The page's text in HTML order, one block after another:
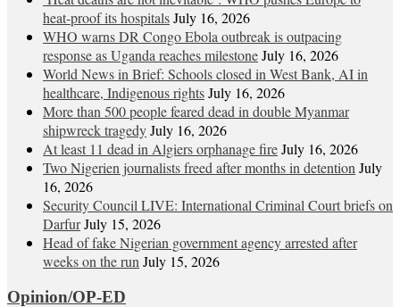
heat‑proof its hospitalsJuly 16, 2026
WHO warns DR Congo Ebola outbreak is outpacing
response as Uganda reaches milestoneJuly 16, 2026
World News in Brief: Schools closed in West Bank, AI in
healthcare, Indigenous rightsJuly 16, 2026
More than 500 people feared dead in double Myanmar
shipwreck tragedyJuly 16, 2026
At least 11 dead in Algiers orphanage fireJuly 16, 2026
Two Nigerien journalists freed after months in detention July
16, 2026
Security Council LIVE: International Criminal Court briefs on
DarfurJuly 15, 2026
Head of fake Nigerian government agency arrested after
weeks on the run July 15, 2026
Opinion/OP-ED